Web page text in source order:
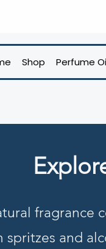
Shop Perfume
fragrance
spritzes and